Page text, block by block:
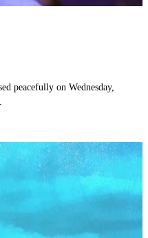
peacefully on Wednesday,